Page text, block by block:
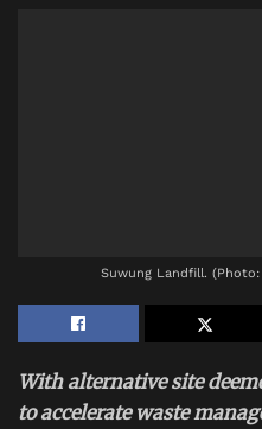
Suwung Landfill.
With alternative site
to accelerate waste